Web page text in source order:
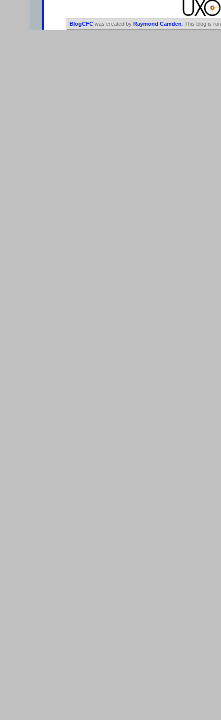
BlogCFC was created by Raymond Camden . This blog is